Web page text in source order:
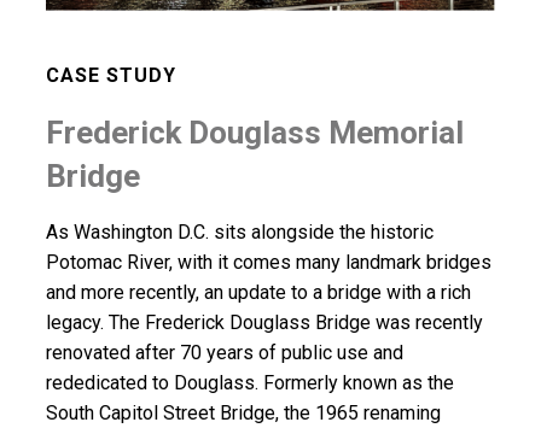
CASE STUDY
Frederick Douglass Memorial
Bridge
As Washington D.C. sits alongside the historic
Potomac River, with it comes many landmark bridges
and more recently, an update to a bridge with a rich
legacy. The Frederick Douglass Bridge was recently
renovated after 70 years of public use and
rededicated to Douglass. Formerly known as the
South Capitol Street Bridge, the 1965 renaming